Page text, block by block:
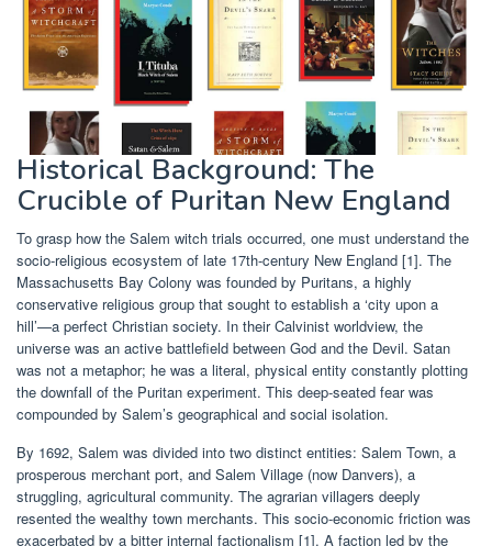
Historical Background: The
Crucible of Puritan New England
To grasp how the Salem witch trials occurred, one must understand the
socio-religious ecosystem of late 17th-century New England [1]. The
Massachusetts Bay Colony was founded by Puritans, a highly
conservative religious group that sought to establish a ‘city upon a
hill’—a perfect Christian society. In their Calvinist worldview, the
universe was an active battlefield between God and the Devil. Satan
was not a metaphor; he was a literal, physical entity constantly plotting
the downfall of the Puritan experiment. This deep-seated fear was
compounded by Salem’s geographical and social isolation.
By 1692, Salem was divided into two distinct entities: Salem Town, a
prosperous merchant port, and Salem Village (now Danvers), a
struggling, agricultural community. The agrarian villagers deeply
resented the wealthy town merchants. This socio-economic friction was
exacerbated by a bitter internal factionalism [1]. A faction led by the